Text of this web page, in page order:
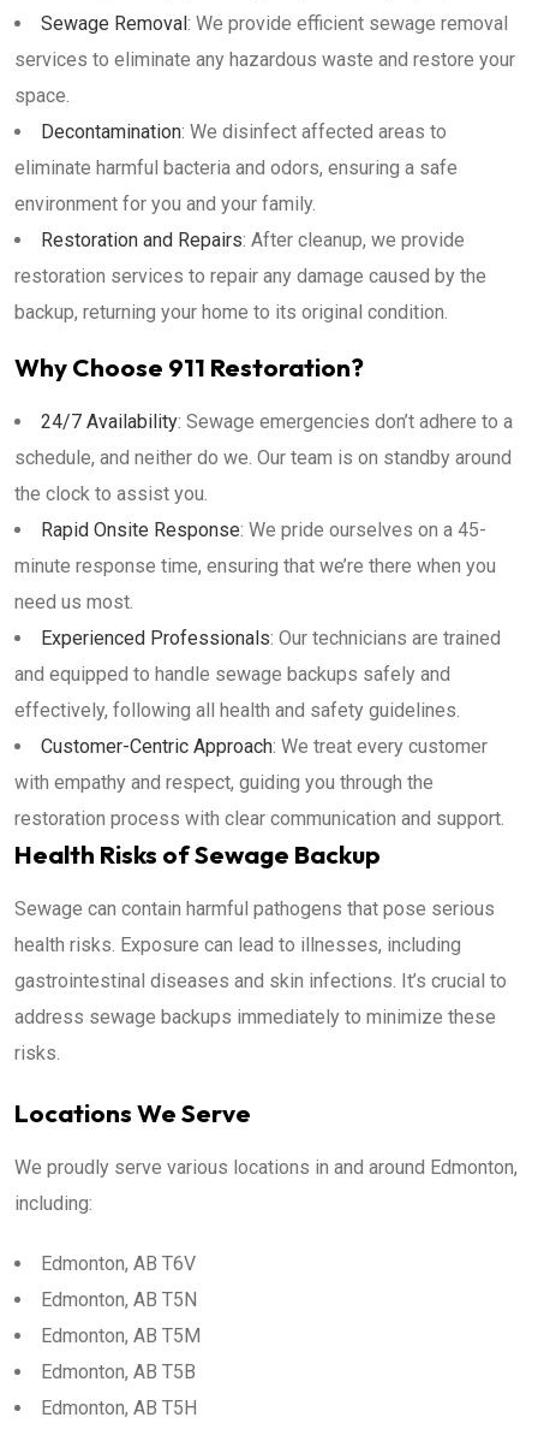
Sewage Removal: We provide efficient sewage removal
services to eliminate any hazardous waste and restore your
space.
Decontamination: We disinfect affected areas to
eliminate harmful bacteria and odors, ensuring a safe
environment for you and your family.
Restoration and Repairs: After cleanup, we provide
restoration services to repair any damage caused by the
backup, returning your home to its original condition.
Why Choose 911 Restoration?
24/7 Availability: Sewage emergencies don’t adhere to a
schedule, and neither do we. Our team is on standby around
the clock to assist you.
Rapid Onsite Response: We pride ourselves on a 45-
minute response time, ensuring that we’re there when you
need us most.
Experienced Professionals: Our technicians are trained
and equipped to handle sewage backups safely and
effectively, following all health and safety guidelines.
Customer-Centric Approach: We treat every customer
with empathy and respect, guiding you through the
restoration process with clear communication and support.
Health Risks of Sewage Backup
Sewage can contain harmful pathogens that pose serious
health risks. Exposure can lead to illnesses, including
gastrointestinal diseases and skin infections. It’s crucial to
address sewage backups immediately to minimize these
risks.
Locations We Serve
We proudly serve various locations in and around Edmonton,
including:
Edmonton, AB T6V
Edmonton, AB T5N
Edmonton, AB T5M
Edmonton, AB T5B
Edmonton, AB T5H